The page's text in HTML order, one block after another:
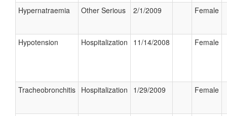
Hypernatraemia Other Serious 2/1/2009 Female
Hypotension Hospitalization 11/14/2008 Female
Tracheobronchitis Hospitalization 1/29/2009 Female